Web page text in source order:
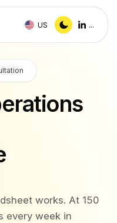
works. At 150
every week in